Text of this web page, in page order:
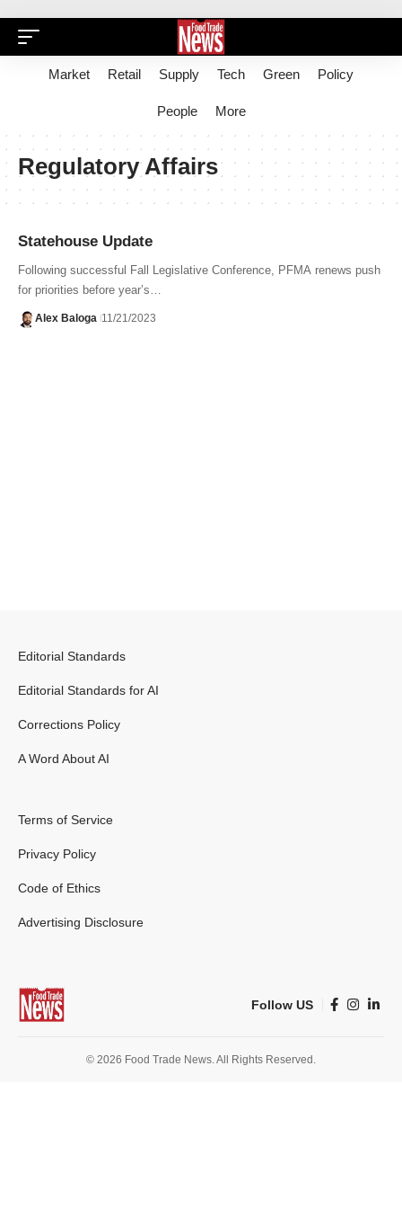
Market Retail Supply Tech Green Policy
People More
Regulatory Affairs
Statehouse Update
Following successful Fall Legislative Conference, PFMA renews push
for priorities before year’s…
Alex Baloga 11/21/2023
Editorial Standards
Editorial Standards for AI
Corrections Policy
A Word About AI
Terms of Service
Privacy Policy
Code of Ethics
Advertising Disclosure
Follow US
© 2026 Food Trade News. All Rights Reserved.